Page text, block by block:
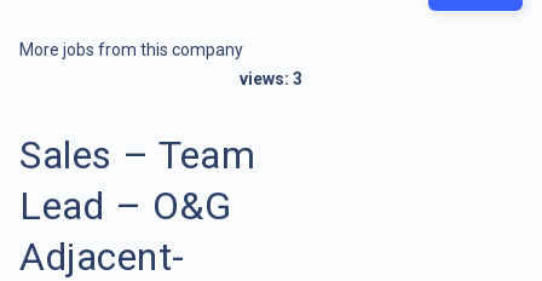
More jobs from this company
views: 3
Sales – Team
Lead – O&G
Adjacent-